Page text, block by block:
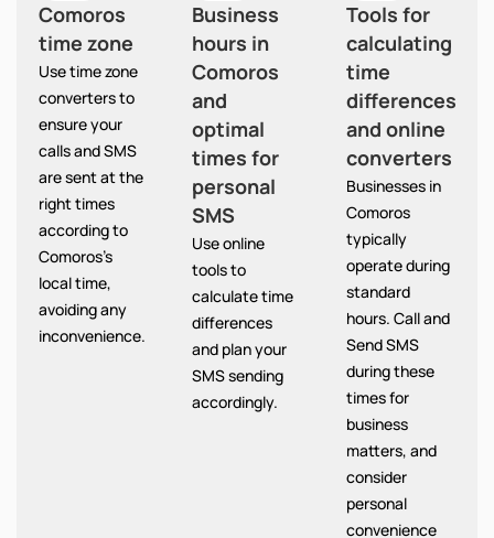
Comoros
time zone
Use time zone
converters to
ensure your
calls and SMS
are sent at the
right times
according to
Comoros’s
local time,
avoiding any
inconvenience.
Business
hours in
Comoros
and
optimal
times for
personal
SMS
Use online
tools to
calculate time
differences
and plan your
SMS sending
accordingly.
Tools for
calculating
time
differences
and online
converters
Businesses in
Comoros
typically
operate during
standard
hours. Call and
Send SMS
during these
times for
business
matters, and
consider
personal
convenience